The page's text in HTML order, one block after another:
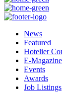
News
Featured
Hotelier
E-
Events
Awards
Job Listings